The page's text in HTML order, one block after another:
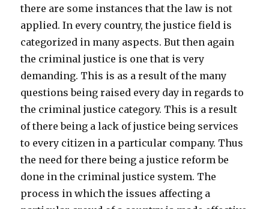
there are some instances that the law is not
applied. In every country, the justice field is
categorized in many aspects. But then again
the criminal justice is one that is very
demanding. This is as a result of the many
questions being raised every day in regards to
the criminal justice category. This is a result
of there being a lack of justice being services
to every citizen in a particular company. Thus
the need for there being a justice reform be
done in the criminal justice system. The
process in which the issues affecting a